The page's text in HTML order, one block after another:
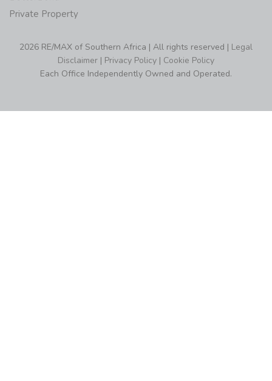
Private Property
2026 RE/MAX of Southern Africa | All rights reserved | Legal
Disclaimer | Privacy Policy | Cookie Policy
Each Office Independently Owned and Operated.